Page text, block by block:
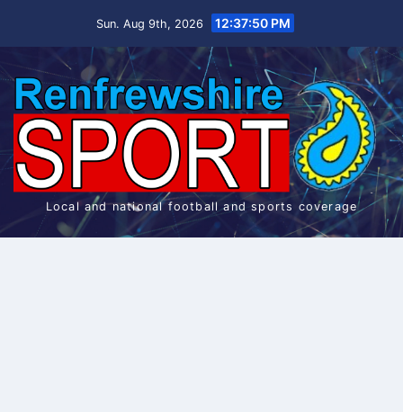
Sun. Aug 9th, 2026 12:37:51 PM
Local and national football and sports coverage